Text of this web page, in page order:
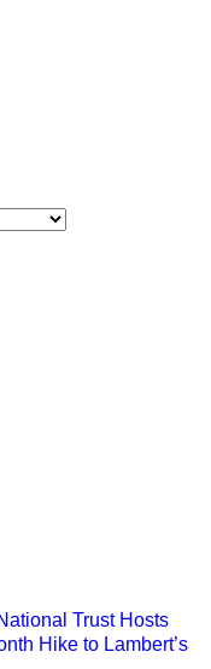
Trust Hosts
Hike to Lambert’s